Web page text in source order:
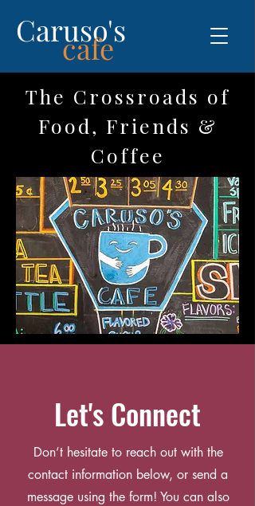
Caruso's
cafe
The Crossroads of
Food, Friends &
Coffee
Let's Connect
Don’t hesitate to reach out with the
contact information below, or send a
message using the form! You can also